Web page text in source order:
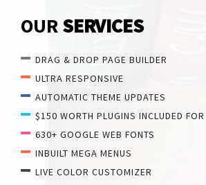
OUR SERVICES
DRAG & DROP PAGE BUILDER
ULTRA RESPONSIVE
AUTOMATIC THEME UPDATES
$150 WORTH PLUGINS INCLUDED FOR
630+ GOOGLE WEB FONTS
INBUILT MEGA MENUS
LIVE COLOR CUSTOMIZER